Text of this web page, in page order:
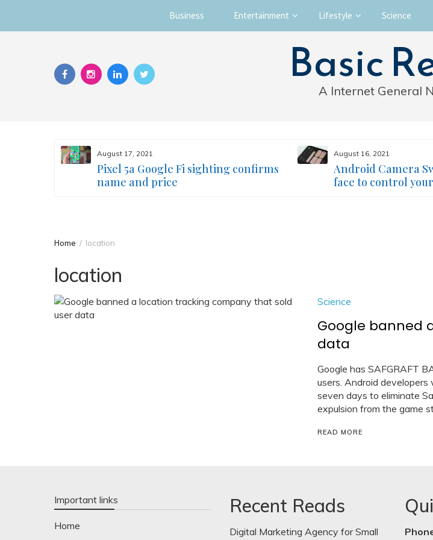
Skip
Business Entertainment Lifestyle Science
Basic
A Internet General
August 17, 2021
Pixel 5a Google Fi sighting confirms
name and price
August 16, 2021
Android Camera
face to control
Home location
location
Science
Google banned
data
Google has SAFGRAFT
users. Android
seven days to eliminate
expulsion from the game
READ MORE
Important links
Home
Recent Reads
Digital Marketing Agency for Small